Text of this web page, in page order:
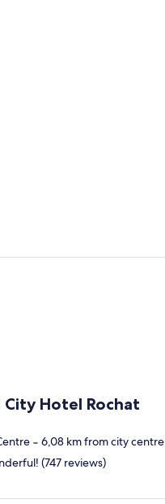
City Hotel Rochat
‐ 6,08 km from city centre
(747 reviews)
Rochat